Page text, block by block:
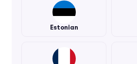
Estonian